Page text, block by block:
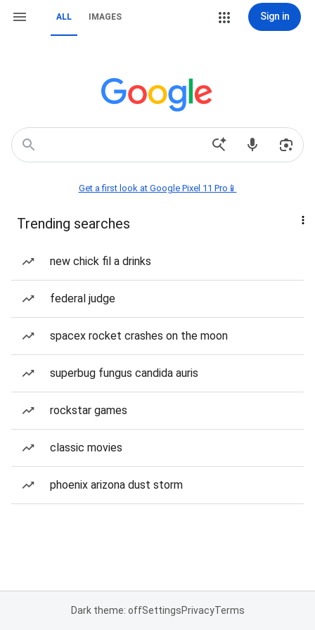
ALL IMAGES Sign in
Get a first look at Google Pixel 11 Pro📱
Trending searches
new chick fil a drinks
federal judge
spacex rocket crashes on the moon
superbug fungus candida auris
rockstar games
classic movies
phoenix arizona dust storm
Dark theme: offSettingsPrivacyTerms